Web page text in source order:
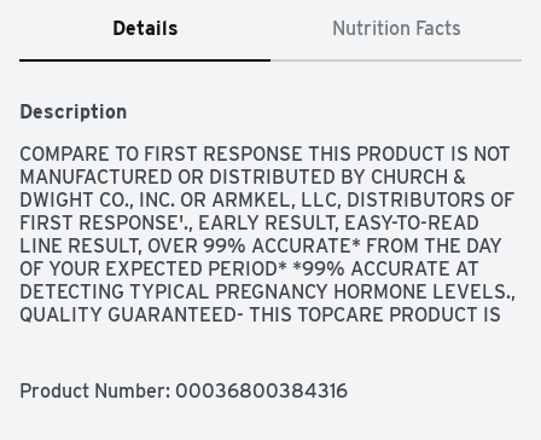
Details Nutrition Facts
Description
COMPARE TO FIRST RESPONSE THIS PRODUCT IS NOT
MANUFACTURED OR DISTRIBUTED BY CHURCH &
DWIGHT CO., INC. OR ARMKEL, LLC, DISTRIBUTORS OF
FIRST RESPONSE'., EARLY RESULT, EASY-TO-READ
LINE RESULT, OVER 99% ACCURATE* FROM THE DAY
OF YOUR EXPECTED PERIOD* *99% ACCURATE AT
DETECTING TYPICAL PREGNANCY HORMONE LEVELS.,
QUALITY GUARANTEED- THIS TOPCARE PRODUCT IS
Product Number: 00036800384316